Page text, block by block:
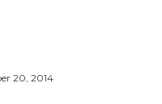
20, 2014